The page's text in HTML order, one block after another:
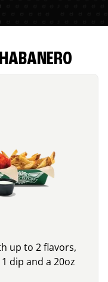
up to 2 flavors,
dip and a 20oz